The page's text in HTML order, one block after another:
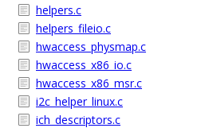
helpers.c
helpers_fileio.c
hwaccess_physmap.c
hwaccess_x86_io.c
hwaccess_x86_msr.c
i2c_helper_linux.c
ich_descriptors.c